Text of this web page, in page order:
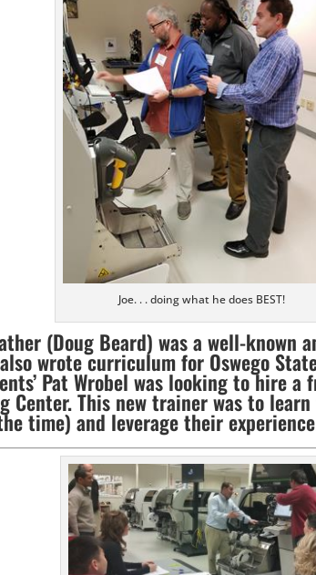
Joe. . . doing what he does BEST!
(Doug Beard) was a well-
wrote curriculum for Oswego
Pat Wrobel was looking to hire
Center. This new trainer was to
time) and leverage their